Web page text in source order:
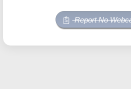
Report No